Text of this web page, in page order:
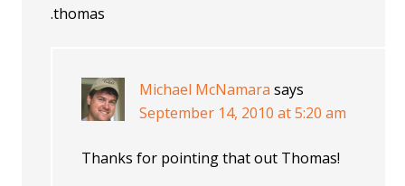
.thomas
Michael McNamara says
September 14, 2010 at 5:20 am
Thanks for pointing that out Thomas!